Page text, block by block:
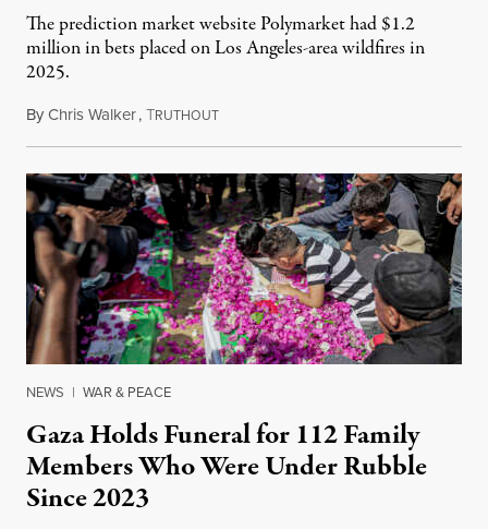
The prediction market website Polymarket had $1.2
million in bets placed on Los Angeles-area wildfires in
2025.
ByChris Walker,TRUTHOUTAugust 7, 2026
NEWS | WAR & PEACE
Gaza Holds Funeral for 112 Family
Members Who Were Under Rubble
Since 2023